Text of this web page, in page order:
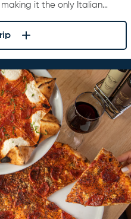
it the only Italian…